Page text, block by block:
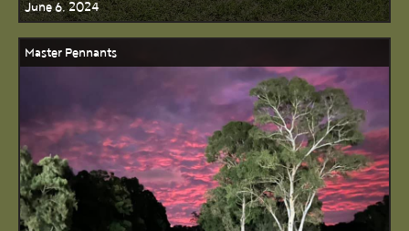
June 6, 2024
Master Pennants